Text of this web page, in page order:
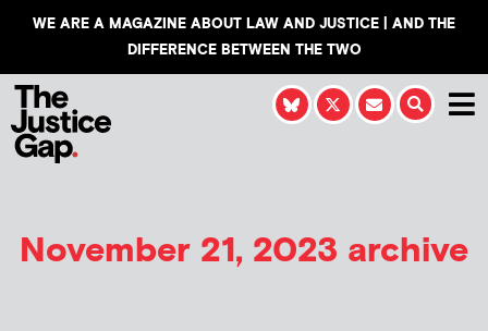
WE ARE A MAGAZINE ABOUT LAW AND JUSTICE | AND THE
DIFFERENCE BETWEEN THE TWO
November 21, 2023 archive